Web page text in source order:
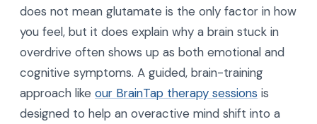
does not mean glutamate is the only factor in how
you feel, but it does explain why a brain stuck in
overdrive often shows up as both emotional and
cognitive symptoms. A guided, brain-training
approach like our BrainTap therapy sessions is
designed to help an overactive mind shift into a